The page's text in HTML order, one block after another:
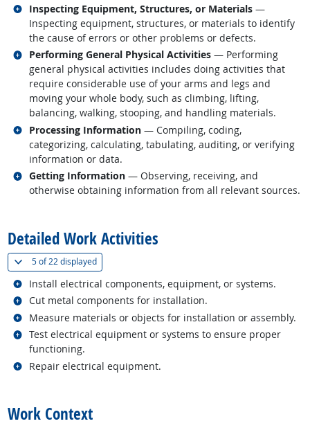
Inspecting Equipment, Structures, or Materials —
Inspecting equipment, structures, or materials to identify
the cause of errors or other problems or defects.
Related occupations
Performing General Physical Activities — Performing
general physical activities includes doing activities that
require considerable use of your arms and legs and
moving your whole body, such as climbing, lifting,
balancing, walking, stooping, and handling materials.
Related occupations
Processing Information — Compiling, coding,
categorizing, calculating, tabulating, auditing, or verifying
information or data.
Related occupations
Getting Information — Observing, receiving, and
otherwise obtaining information from all relevant sources.
Related occupations
Detailed Work Activities
5 of22 displayed(
Install electrical components, equipment, or systems.
Related occupations
Cut metal components for installation.
Related occupations
Measure materials or objects for installation or assembly.
Related occupations
Test electrical equipment or systems to ensure proper
functioning.
Related occupations
Repair electrical equipment.
Related occupations
Work Context